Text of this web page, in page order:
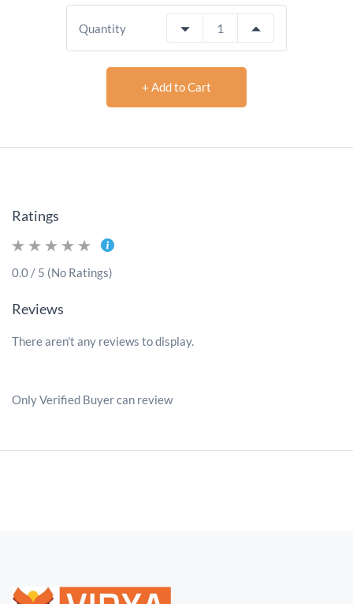
Quantity
+ Add to Cart
Ratings
0.0 / 5 (No Ratings)
Reviews
There aren't any reviews to display.
Only Verified Buyer can review